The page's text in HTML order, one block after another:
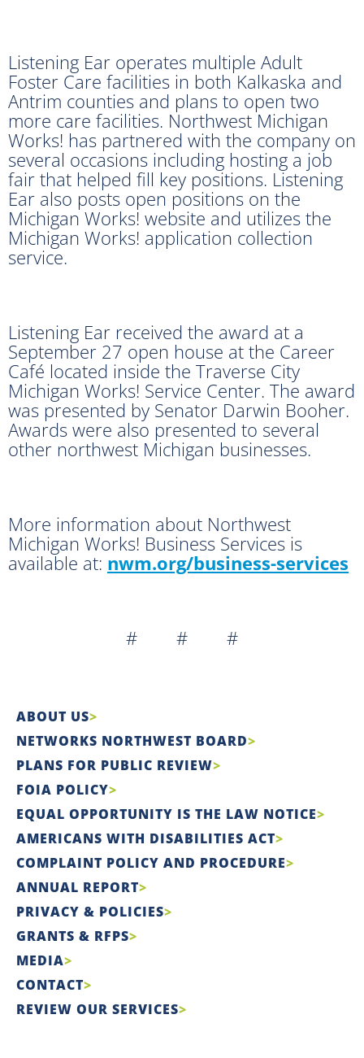
Listening Ear operates multiple Adult
Foster Care facilities in both Kalkaska and
Antrim counties and plans to open two
more care facilities. Northwest Michigan
Works! has partnered with the company on
several occasions including hosting a job
fair that helped fill key positions. Listening
Ear also posts open positions on the
Michigan Works! website and utilizes the
Michigan Works! application collection
service.
Listening Ear received the award at a
September 27 open house at the Career
Café located inside the Traverse City
Michigan Works! Service Center. The award
was presented by Senator Darwin Booher.
Awards were also presented to several
other northwest Michigan businesses.
More information about Northwest
Michigan Works! Business Services is
available at: nwm.org/business-services
# # #
ABOUT US
NETWORKS NORTHWEST BOARD
PLANS FOR PUBLIC REVIEW
FOIA POLICY
EQUAL OPPORTUNITY IS THE LAW NOTICE
AMERICANS WITH DISABILITIES ACT
COMPLAINT POLICY AND PROCEDURE
ANNUAL REPORT
PRIVACY & POLICIES
GRANTS & RFPS
MEDIA
CONTACT
REVIEW OUR SERVICES